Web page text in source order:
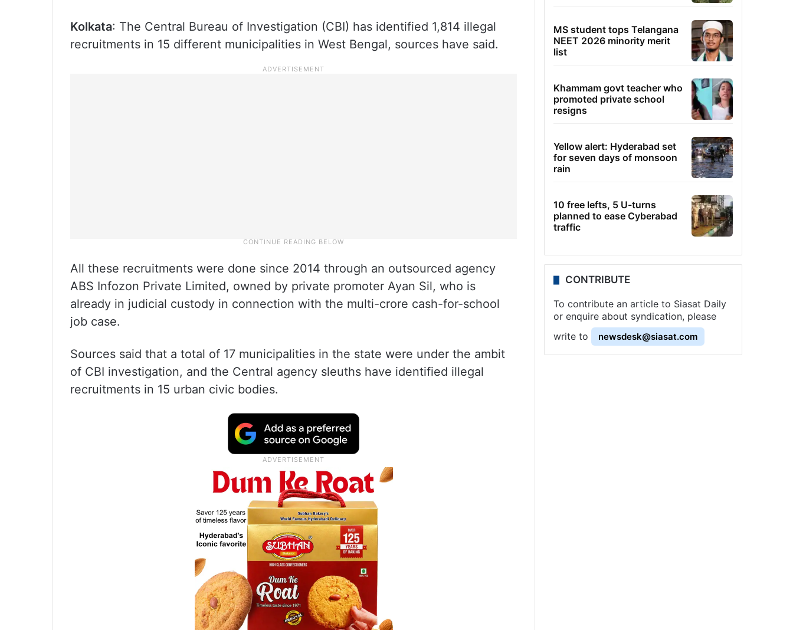
Kolkata: The Central Bureau of Investigation (CBI) has identified 1,814 illegal
recruitments in 15 different municipalities in West Bengal, sources have said.
All these recruitments were done since 2014 through an outsourced agency
ABS Infozon Private Limited, owned by private promoter Ayan Sil, who is
already in judicial custody in connection with the multi-crore cash-for-school
job case.
Sources said that a total of 17 municipalities in the state were under the ambit
of CBI investigation, and the Central agency sleuths have identified illegal
recruitments in 15 urban civic bodies.
MS student tops Telangana
NEET 2026 minority merit
list
Khammam govt teacher who
promoted private school
resigns
Yellow alert: Hyderabad set
for seven days of monsoon
rain
10 free lefts, 5 U-turns
planned to ease Cyberabad
traffic
CONTRIBUTE
To contribute an article to Siasat Daily
or enquire about syndication, please
write to
newsdesk@siasat.com